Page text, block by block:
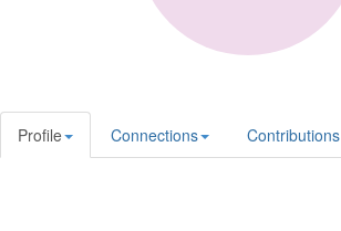
Profile Connections Contributions